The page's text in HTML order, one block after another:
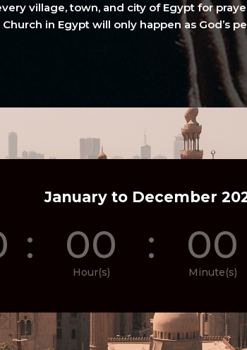
village, town, and city of Egypt for
Church in Egypt will only happen as God’s
January to December
: 00
Hour(s)
: 00
Minute(s)